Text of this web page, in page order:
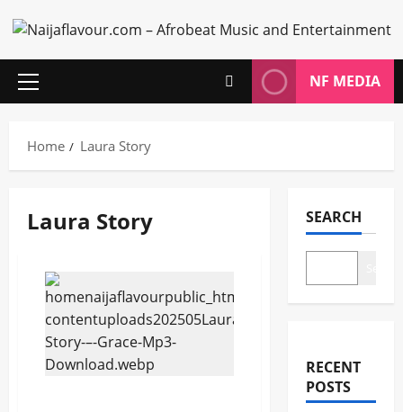
to
content
Primary
NF MEDIA
Home Laura Story
Laura Story SEARCH
RECENT
POSTS